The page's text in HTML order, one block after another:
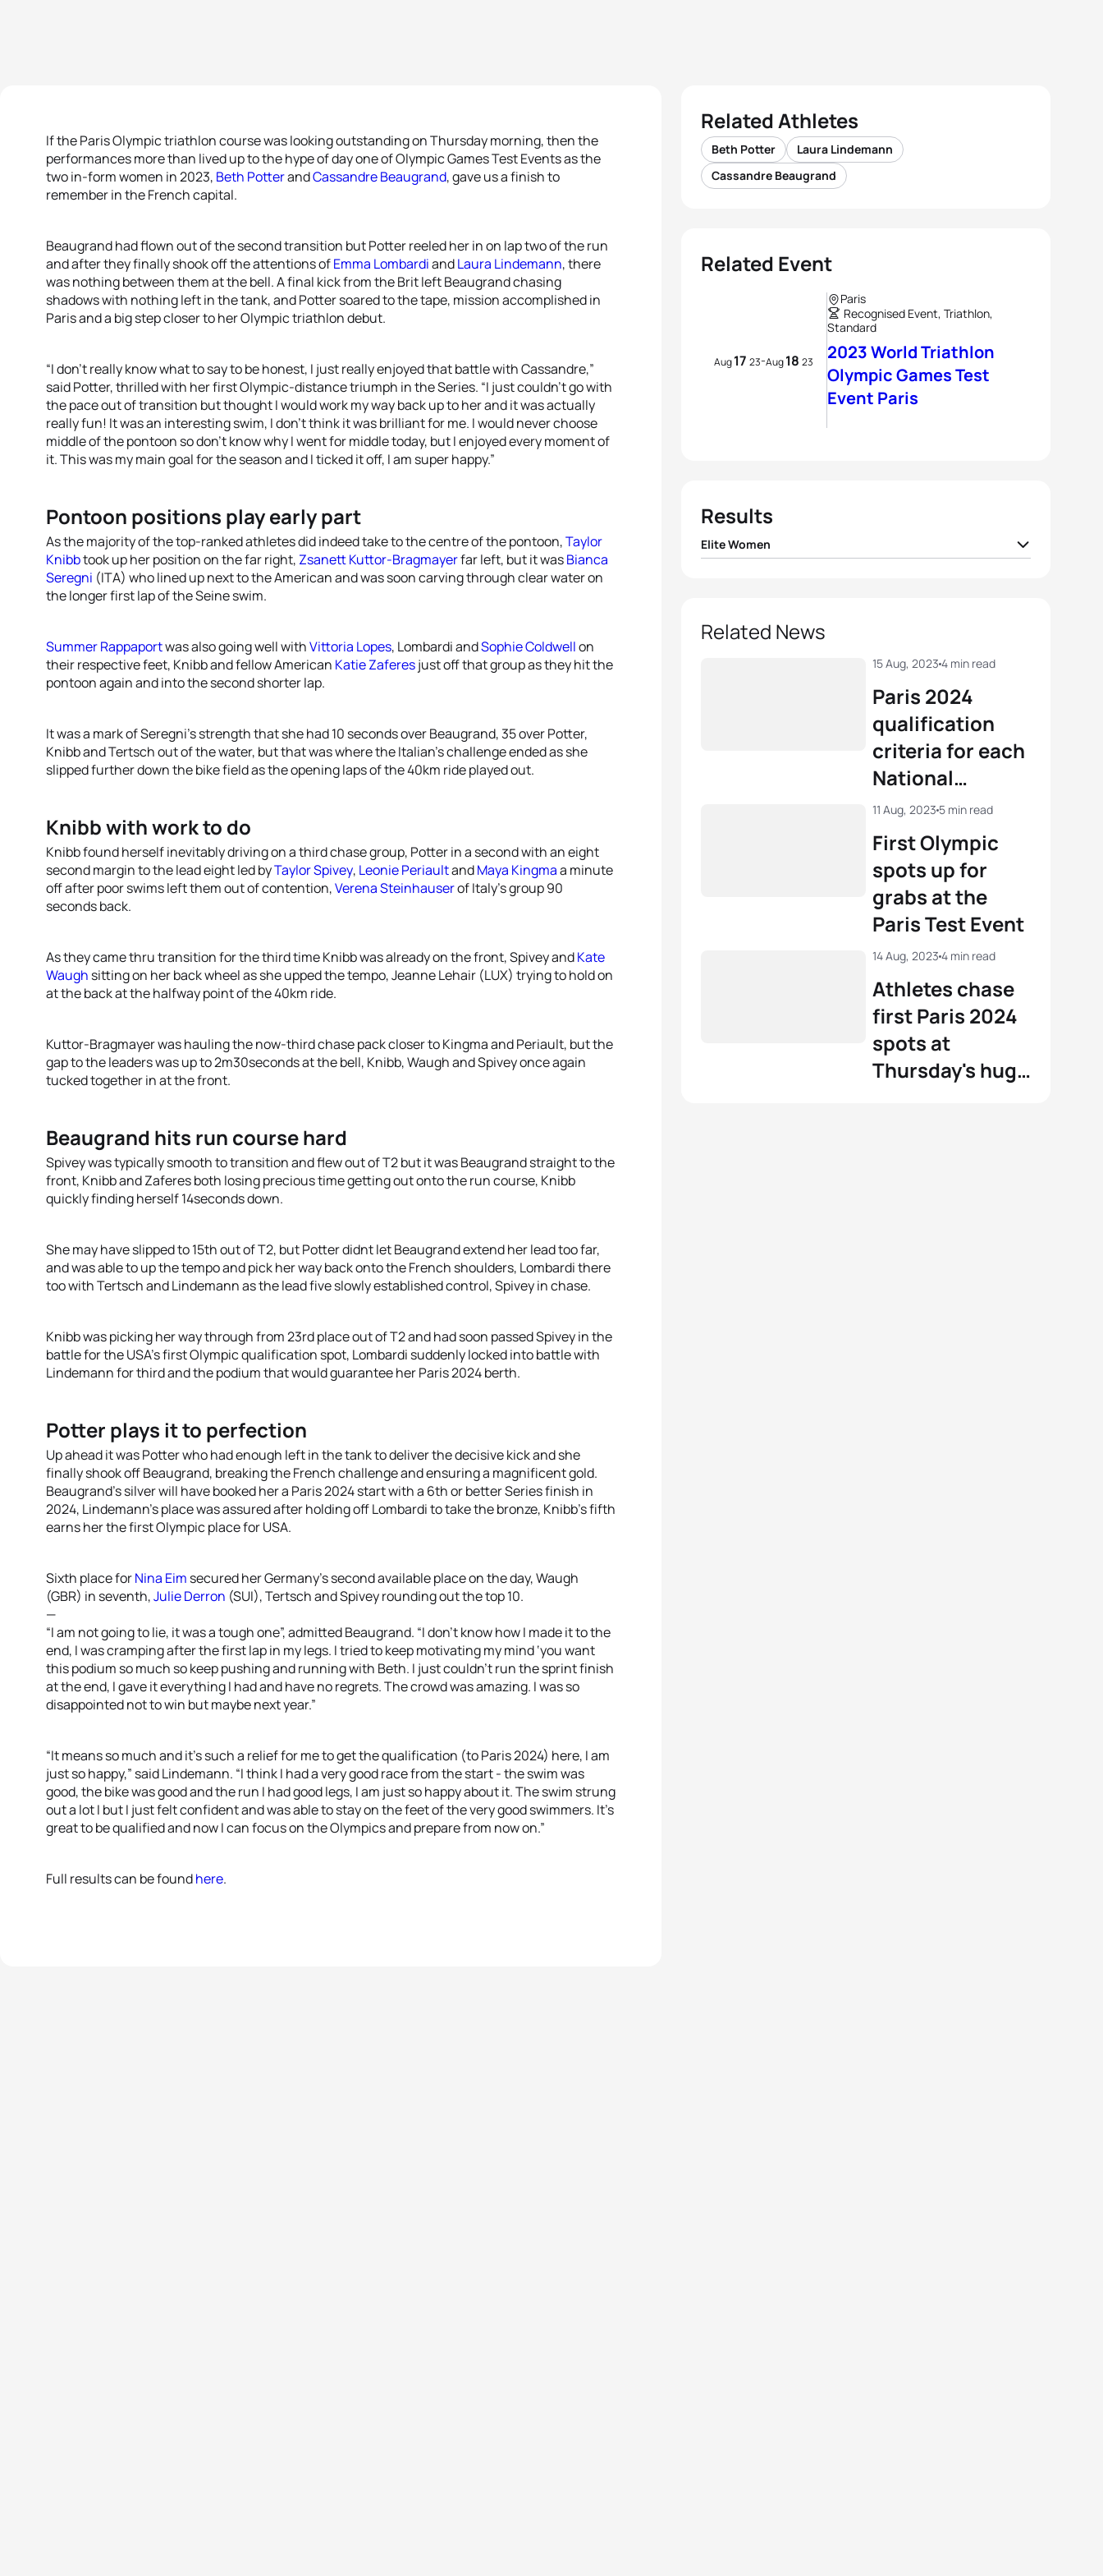
If the Paris Olympic triathlon course was looking outstanding on Thursday morning, then the
performances more than lived up to the hype of day one of Olympic Games Test Events as the
two in-form women in 2023, Beth PotterandCassandre Beaugrand, gave us a finish to
remember in the French capital.
Beaugrand had flown out of the second transition but Potter reeled her in on lap two of the run
and after they finally shook off the attentions ofEmma LombardiandLaura Lindemann, there
was nothing between them at the bell. A final kick from the Brit left Beaugrand chasing
shadows with nothing left in the tank, and Potter soared to the tape, mission accomplished in
Paris and a big step closer to her Olympic triathlon debut.
“I don’t really know what to say to be honest, I just really enjoyed that battle with Cassandre,”
said Potter, thrilled with her first Olympic-distance triumph in the Series. “I just couldn’t go with
the pace out of transition but thought I would work my way back up to her and it was actually
really fun! It was an interesting swim, I don’t think it was brilliant for me. I would never choose
middle of the pontoon so don’t know why I went for middle today, but I enjoyed every moment of
it. This was my main goal for the season and I ticked it off, I am super happy.”
Pontoon positions play early part
As the majority of the top-ranked athletes did indeed take to the centre of the pontoon,Taylor
Knibbtook up her position on the far right, Zsanett Kuttor-Bragmayerfar left, but it wasBianca
Seregni (ITA) who lined up next to the American and was soon carving through clear water on
the longer first lap of the Seine swim.
Summer Rappaportwas also going well withVittoria Lopes, Lombardi andSophie Coldwellon
their respective feet, Knibb and fellow American Katie Zaferesjust off that group as they hit the
pontoon again and into the second shorter lap.
It was a mark of Seregni’s strength that she had 10 seconds over Beaugrand, 35 over Potter,
Knibb and Tertsch out of the water, but that was where the Italian’s challenge ended as she
slipped further down the bike field as the opening laps of the 40km ride played out.
Knibb with work to do
Knibb found herself inevitably driving on a third chase group, Potter in a second with an eight
second margin to the lead eight led byTaylor Spivey, Leonie PeriaultandMaya Kingmaa minute
off after poor swims left them out of contention,Verena Steinhauserof Italy’s group 90
seconds back.
As they came thru transition for the third time Knibb was already on the front, Spivey andKate
Waugh sitting on her back wheel as she upped the tempo, Jeanne Lehair (LUX) trying to hold on
at the back at the halfway point of the 40km ride.
Kuttor-Bragmayer was hauling the now-third chase pack closer to Kingma and Periault, but the
gap to the leaders was up to 2m30seconds at the bell, Knibb, Waugh and Spivey once again
tucked together in at the front.
Beaugrand hits run course hard
Spivey was typically smooth to transition and flew out of T2 but it was Beaugrand straight to the
front, Knibb and Zaferes both losing precious time getting out onto the run course, Knibb
quickly finding herself 14seconds down.
She may have slipped to 15th out of T2, but Potter didnt let Beaugrand extend her lead too far,
and was able to up the tempo and pick her way back onto the French shoulders, Lombardi there
too with Tertsch and Lindemann as the lead five slowly established control, Spivey in chase.
Knibb was picking her way through from 23rd place out of T2 and had soon passed Spivey in the
battle for the USA’s first Olympic qualification spot, Lombardi suddenly locked into battle with
Lindemann for third and the podium that would guarantee her Paris 2024 berth.
Potter plays it to perfection
Up ahead it was Potter who had enough left in the tank to deliver the decisive kick and she
finally shook off Beaugrand, breaking the French challenge and ensuring a magnificent gold.
Beaugrand’s silver will have booked her a Paris 2024 start with a 6th or better Series finish in
2024, Lindemann’s place was assured after holding off Lombardi to take the bronze, Knibb’s fifth
earns her the first Olympic place for USA.
Sixth place forNina Eim secured her Germany’s second available place on the day, Waugh
(GBR) in seventh,Julie Derron (SUI), Tertsch and Spivey rounding out the top 10.
—
“I am not going to lie, it was a tough one”, admitted Beaugrand. “I don’t know how I made it to the
end, I was cramping after the first lap in my legs. I tried to keep motivating my mind ‘you want
this podium so much so keep pushing and running with Beth. I just couldn’t run the sprint finish
at the end, I gave it everything I had and have no regrets. The crowd was amazing. I was so
disappointed not to win but maybe next year.”
“It means so much and it’s such a relief for me to get the qualification (to Paris 2024) here, I am
just so happy,” said Lindemann. “I think I had a very good race from the start - the swim was
good, the bike was good and the run I had good legs, I am just so happy about it. The swim strung
out a lot I but I just felt confident and was able to stay on the feet of the very good swimmers. It’s
great to be qualified and now I can focus on the Olympics and prepare from now on.”
Full results can be foundhere.
Related Athletes
Beth Potter
Laura Lindemann
Cassandre Beaugrand
Related Event
Aug17 23-Aug18 23
Paris
Recognised Event, Triathlon,
Standard
2023 World Triathlon
Olympic Games Test
Event Paris
Results
Elite Women
2Cassandre Beaugrand
GER 01:51:59
FRA 01:52:00
USA 01:52:04
Related News
Paris 2024
qualification
criteria for each
National
Federation
15 Aug, 2023 4 min read
First Olympic
spots up for
grabs at the
Paris Test Event
11 Aug, 2023 5 min read
Athletes chase
first Paris 2024
spots at
Thursday's huge
14 Aug, 2023 4 min read